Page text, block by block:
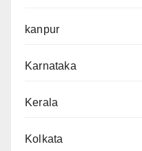
kanpur
Karnataka
Kerala
Kolkata